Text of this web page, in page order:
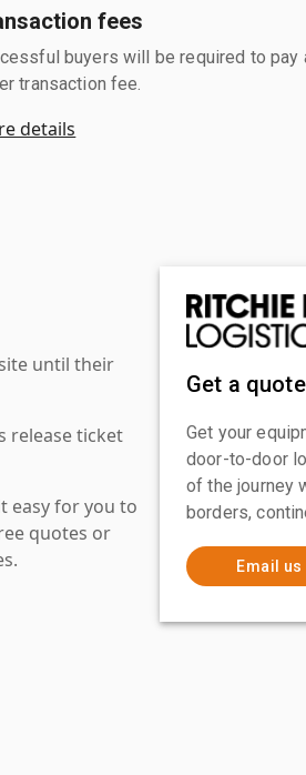
fees
buyers will be required to pay
transaction fee.
details
until their
release ticket
easy for you to
quotes or
Get a quote
Get your
door-to-door
of the journey
borders,
Email us